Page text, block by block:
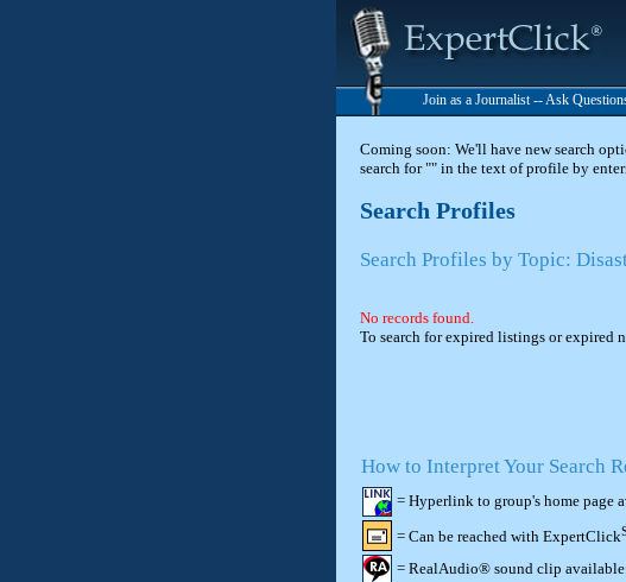
Join as a Journalist -- Ask
Coming soon: We'll have new search
search for "" in the text of profile by
Search Profiles
Search Profiles by Topic:
No records found.
To search for expired listings or expired
How to Interpret Your Search
= Hyperlink to group's home page
= Can be reached with ExpertClick
= RealAudio® sound clip